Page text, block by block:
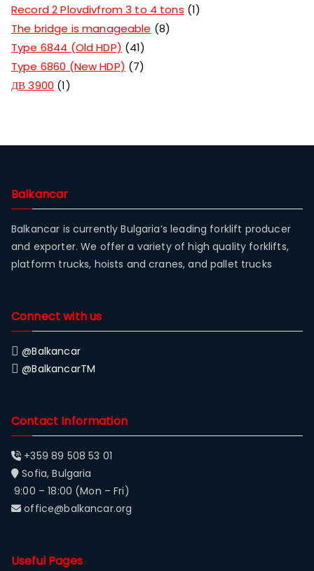
Record 2 Plovdivfrom 3 to 4 tons 1
The bridge is manageable
8
Type 6844 (Old HDP)
41
Type 6860 (New HDP)
7
ДВ 3900 1
Balkancar
Balkancar is currently Bulgaria’s leading forklift producer
and exporter. We offer a variety of high quality forklifts,
platform trucks, hoists and cranes, and pallet trucks
Connect with us
@Balkancar
@BalkancarTM
Contact Information
+359 89 508 53 01
Sofia, Bulgaria
9:00 – 18:00 (Mon – Fri)
office@balkancar.org
Useful Pages